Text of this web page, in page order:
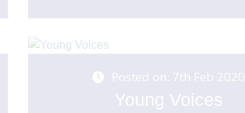
Posted on: 7th Feb 2020
Young Voices